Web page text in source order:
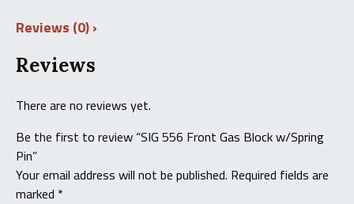
Reviews (0)
Reviews
There are no reviews yet.
Be the first to review “SIG 556 Front Gas Block w/Spring
Pin”
Your email address will not be published. Required fields are
marked *